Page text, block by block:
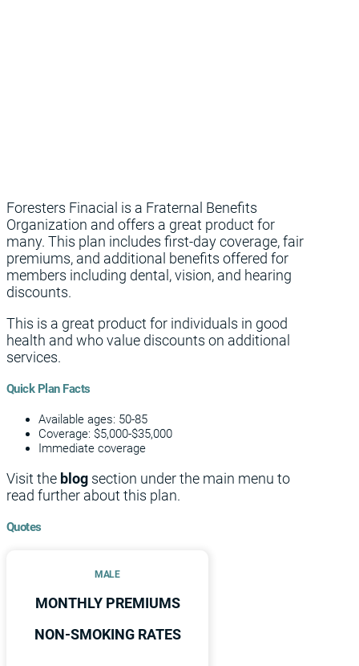
Foresters Finacial is a Fraternal Benefits
Organization and offers a great product for
many. This plan includes first-day coverage, fair
premiums, and additional benefits offered for
members including dental, vision, and hearing
discounts.
This is a great product for individuals in good
health and who value discounts on additional
services.
Quick Plan Facts
Available ages: 50-85
Coverage: $5,000-$35,000
Immediate coverage
Visit the blog section under the main menu to
read further about this plan.
Quotes
MALE
MONTHLY PREMIUMS
NON-SMOKING RATES